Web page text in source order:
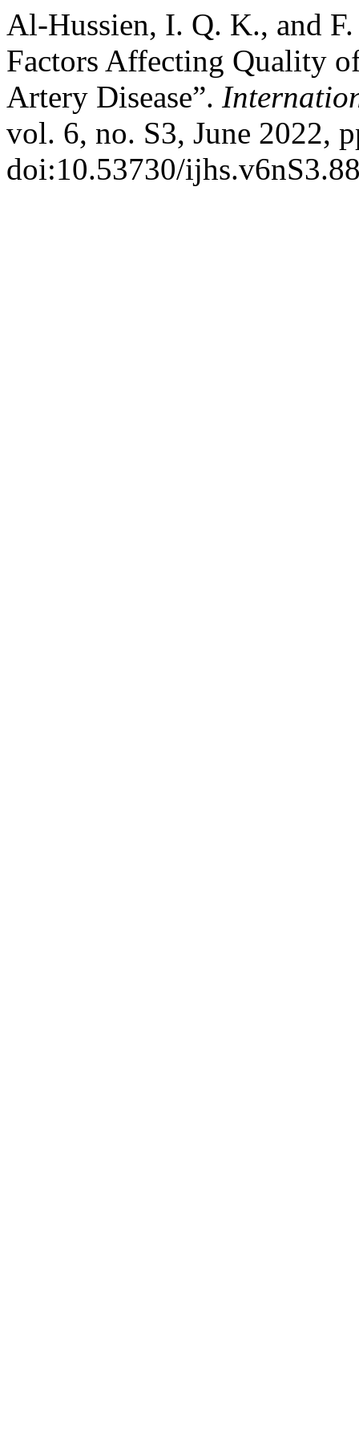
Al-Hussien, I. Q. K., and
Factors Affecting Quality
Artery Disease”.
vol. 6, no. S3, June 2022,
doi:10.53730/